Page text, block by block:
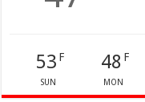
53 F
SUN
48 F
MON